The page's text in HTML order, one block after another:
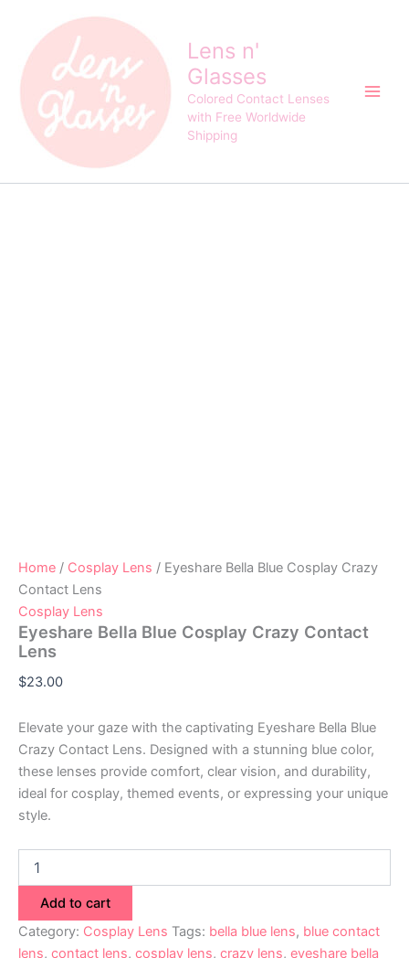
content
Lens n'
Glasses
Colored Contact Lenses
with Free Worldwide
Shipping
Home / Cosplay Lens / Eyeshare Bella Blue Cosplay Crazy
Contact Lens
Cosplay Lens
Eyeshare Bella Blue Cosplay Crazy Contact
Lens
$23.00
Elevate your gaze with the captivating Eyeshare Bella Blue
Crazy Contact Lens. Designed with a stunning blue color,
these lenses provide comfort, clear vision, and durability,
ideal for cosplay, themed events, or expressing your unique
style.
Blue
Cosplay
Contact
Lens
quantity
Add to cart
Category: Cosplay Lens Tags: bella blue lens, blue contact
lens, contact lens, cosplay lens, crazy lens, eyeshare bella